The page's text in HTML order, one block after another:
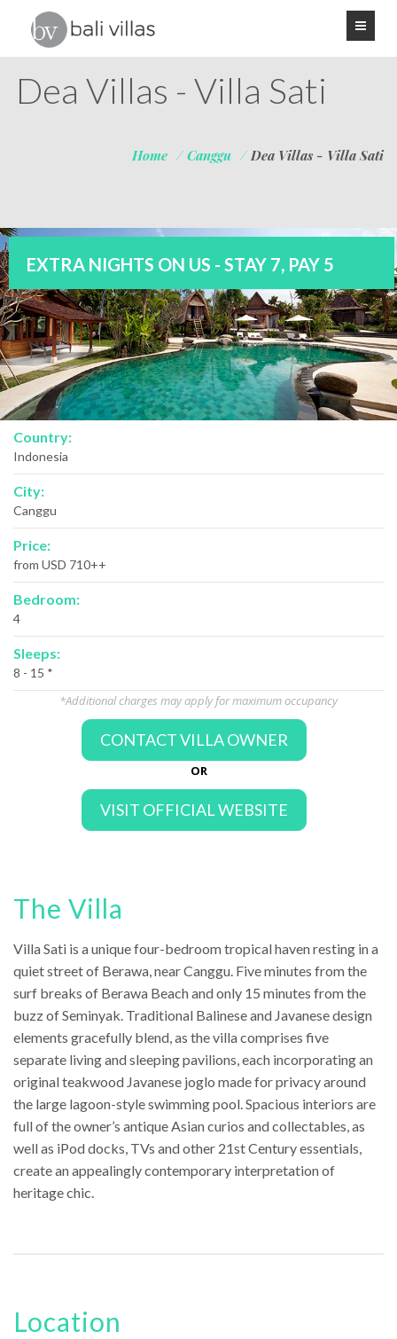
Dea Villas - Villa Sati
Home / Canggu / Dea Villas - Villa Sati
EXTRA NIGHTS ON US - STAY 7, PAY 5
Country:
Indonesia
City:
Canggu
Price:
from USD 710++
Bedroom:
4
Sleeps:
8 - 15 *
*Additional charges may apply for maximum occupancy
CONTACT VILLA OWNER
OR
VISIT OFFICIAL WEBSITE
The Villa
Villa Sati is a unique four-bedroom tropical haven resting in a
quiet street of Berawa, near Canggu. Five minutes from the
surf breaks of Berawa Beach and only 15 minutes from the
buzz of Seminyak. Traditional Balinese and Javanese design
elements gracefully blend, as the villa comprises five
separate living and sleeping pavilions, each incorporating an
original teakwood Javanese joglo made for privacy around
the large lagoon-style swimming pool. Spacious interiors are
full of the owner’s antique Asian curios and collectables, as
well as iPod docks, TVs and other 21st Century essentials,
create an appealingly contemporary interpretation of
heritage chic.
Location